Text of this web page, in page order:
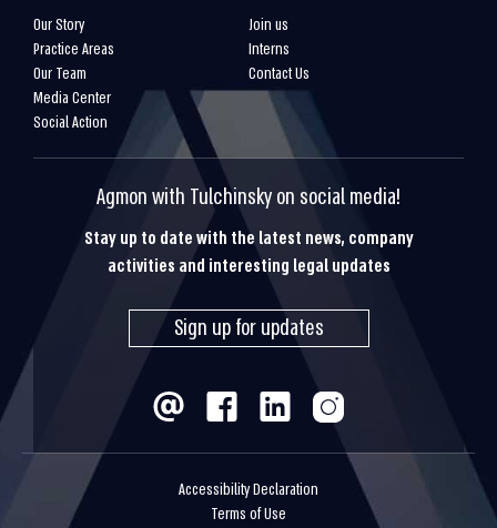
Our Story
Practice Areas
Our Team
Media Center
Social Action
Join us
Interns
Contact Us
Agmon with Tulchinsky on social media!
Stay up to date with the latest news, company
activities and interesting legal updates
Sign up for updates
Accessibility Declaration
Terms of Use